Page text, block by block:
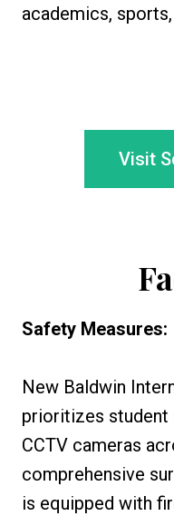
academics,
Visit
Safety Measures:
New Baldwin
prioritizes student
CCTV cameras
comprehensive
is equipped with